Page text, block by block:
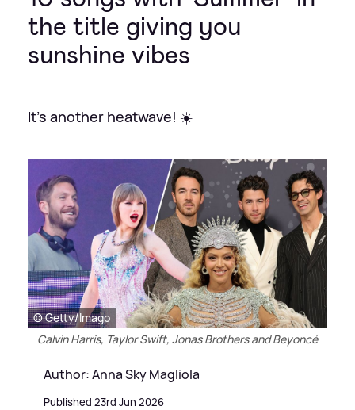
the title giving you
sunshine vibes
It's another heatwave! ☀️
© Getty/Imago
Calvin Harris, Taylor Swift, Jonas Brothers and Beyoncé
Author: Anna Sky Magliola
Published 23rd Jun 2026